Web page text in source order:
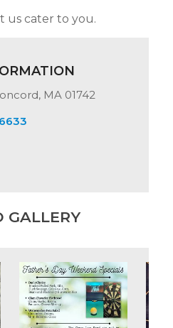
us cater to you.
MA 01742
GALLERY